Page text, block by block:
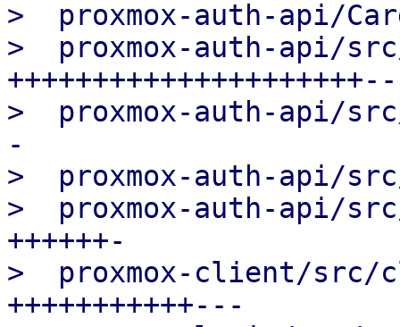
>  proxmox-auth-api/
>  proxmox-auth-api/
>  proxmox-auth-api/
-
>  proxmox-auth-
>  proxmox-auth-api/
++++++-
>  proxmox-client/
+++++++++++---